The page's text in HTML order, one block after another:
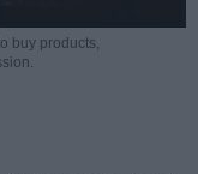
buy products,